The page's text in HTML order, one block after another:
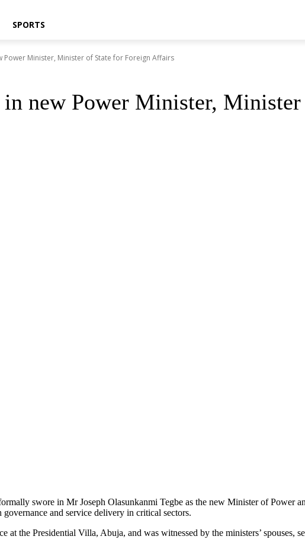
SPORTS
Power Minister, Minister of State for Foreign Affairs
in new Power Minister,
swore in Mr Joseph Olasunkanmi Tegbe as the new Minister of Power
governance and service delivery in critical sectors.
at the Presidential Villa, Abuja, and was witnessed by the ministers’ spouses,